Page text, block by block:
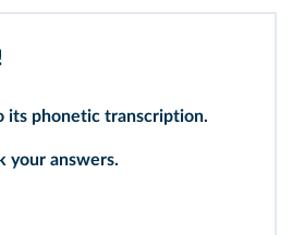
its phonetic transcription.
your answers.